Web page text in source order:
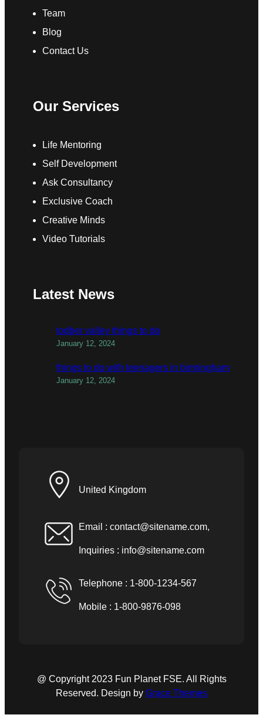
Team
Blog
Contact Us
Our Services
Life Mentoring
Self Development
Ask Consultancy
Exclusive Coach
Creative Minds
Video Tutorials
Latest News
todber valley things to do
January 12, 2024
things to do with teenagers in birmingham
January 12, 2024
United Kingdom
Email : contact@sitename.com,
Inquiries : info@sitename.com
Telephone : 1-800-1234-567
Mobile : 1-800-9876-098
@ Copyright 2023 Fun Planet FSE. All Rights
Reserved. Design by Grace Themes